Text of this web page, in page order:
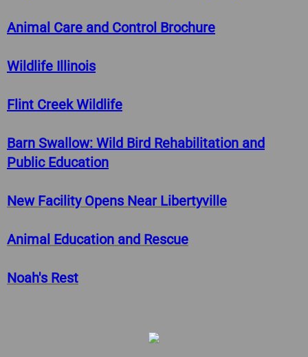
Pay My Water Bill
Pay Violation
Provide Crime Tip
Request City Services
Request FOIA
Animal Care and Control Brochure
Wildlife Illinois
​​Flint Creek Wildlife
Barn Swallow: Wild Bird Rehabilitation and
Public Education
​​New Facility Opens Near Libertyville
​​Animal Education and Rescue
​​Noah's Rest